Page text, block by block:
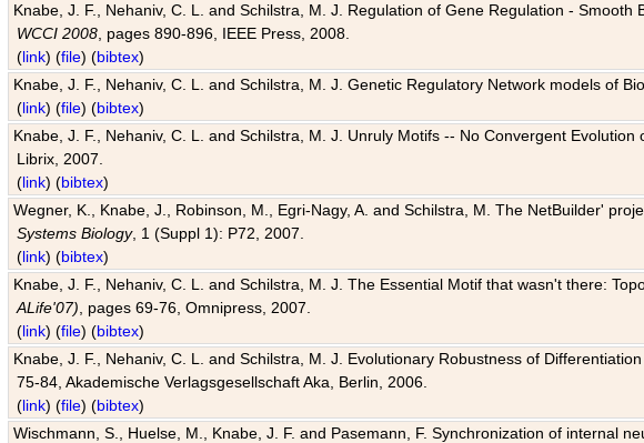
Knabe, J. F., Nehaniv, C. L. and Schilstra, M. J. Regulation of Gene Regulation -
WCCI 2008 , pages 890-896, IEEE Press, 2008.
(link) (file) (bibtex)
Knabe, J. F., Nehaniv, C. L. and Schilstra, M. J. Genetic Regulatory Network models of
(link) (file) (bibtex)
Knabe, J. F., Nehaniv, C. L. and Schilstra, M. J. Unruly Motifs -- No Convergent
Librix, 2007.
(link) (bibtex)
Wegner, K., Knabe, J., Robinson, M., Egri-Nagy, A. and Schilstra, M. The NetBuilder'
Systems Biology, 1 (Suppl 1): P72, 2007.
(link) (bibtex)
Knabe, J. F., Nehaniv, C. L. and Schilstra, M. J. The Essential Motif that wasn't there:
ALife'07) , pages 69-76, Omnipress, 2007.
(link) (file) (bibtex)
Knabe, J. F., Nehaniv, C. L. and Schilstra, M. J. Evolutionary Robustness of
75-84, Akademische Verlagsgesellschaft Aka, Berlin, 2006.
(link) (file) (bibtex)
Wischmann, S., Huelse, M., Knabe, J. F. and Pasemann, F. Synchronization of internal